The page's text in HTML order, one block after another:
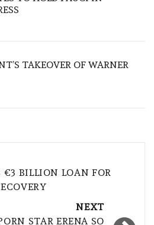
TAKEOVER OF WARNER
€3 BILLION LOAN FOR
NEXT
STAR ERENA SO